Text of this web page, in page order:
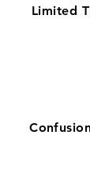
Limited